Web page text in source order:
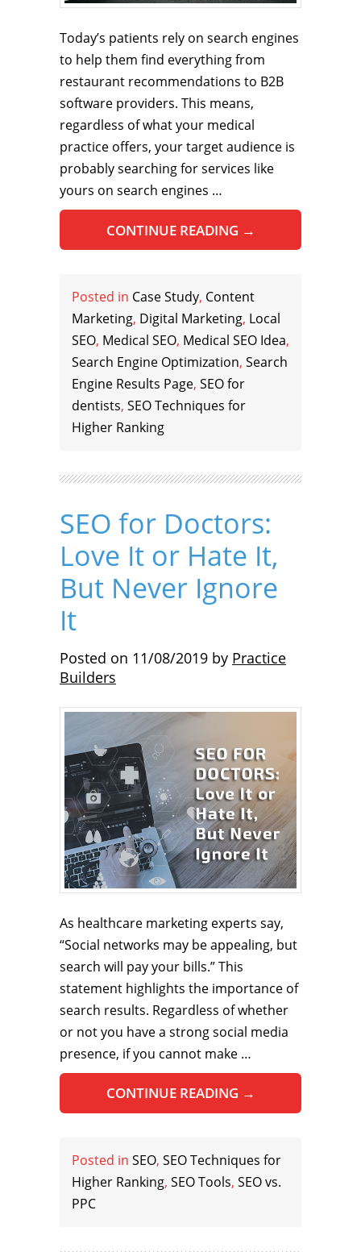
Today’s patients rely on search engines
to help them find everything from
restaurant recommendations to B2B
software providers. This means,
regardless of what your medical
practice offers, your target audience is
probably searching for services like
yours on search engines …
CONTINUE READING →
Posted in Case Study, Content
Marketing, Digital Marketing, Local
SEO, Medical SEO, Medical SEO Idea,
Search Engine Optimization, Search
Engine Results Page, SEO for
dentists, SEO Techniques for
Higher Ranking
SEO for Doctors:
Love It or Hate It,
But Never Ignore
It
Posted on 11/08/2019 by Practice
Builders
As healthcare marketing experts say,
“Social networks may be appealing, but
search will pay your bills.” This
statement highlights the importance of
search results. Regardless of whether
or not you have a strong social media
presence, if you cannot make …
CONTINUE READING →
Posted in SEO, SEO Techniques for
Higher Ranking, SEO Tools, SEO vs.
PPC